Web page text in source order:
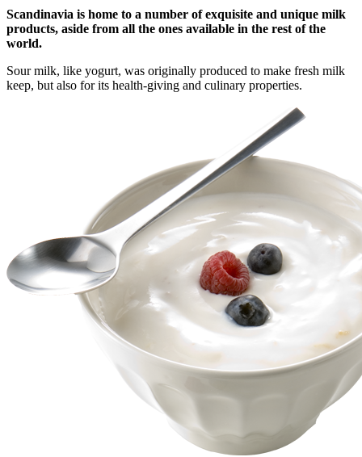
Scandinavia is home to a number of exquisite and unique milk
products, aside from all the ones available in the rest of the
world.
Sour milk, like yogurt, was originally produced to make fresh milk
keep, but also for its health-giving and culinary properties.